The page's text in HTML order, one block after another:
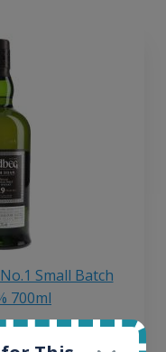
Small Batch
700ml